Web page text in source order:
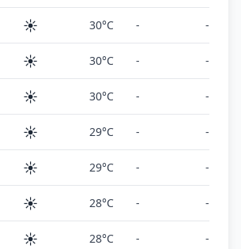
☀️ 30°C - -
☀️ 30°C - -
☀️ 30°C - -
☀️ 29°C - -
☀️ 29°C - -
☀️ 28°C - -
☀️ 28°C - -